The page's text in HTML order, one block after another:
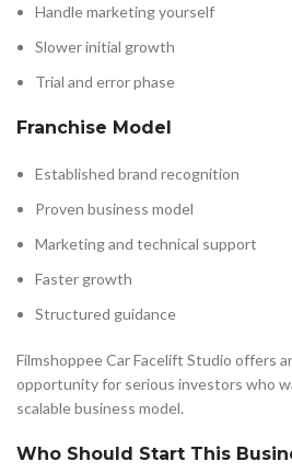
Handle marketing yourself
Slower initial growth
Trial and error phase
Franchise Model
Established brand recognition
Proven business model
Marketing and technical support
Faster growth
Structured guidance
Filmshoppee Car Facelift Studio offers
opportunity for serious investors who
scalable business model.
Who Should Start This